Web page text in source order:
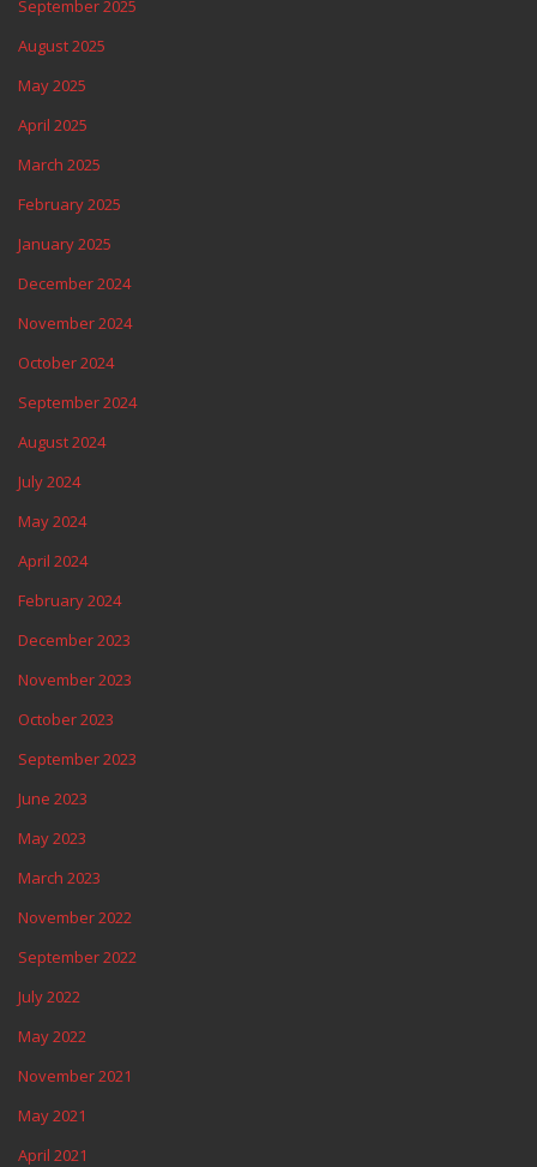
September 2025
August 2025
May 2025
April 2025
March 2025
February 2025
January 2025
December 2024
November 2024
October 2024
September 2024
August 2024
July 2024
May 2024
April 2024
February 2024
December 2023
November 2023
October 2023
September 2023
June 2023
May 2023
March 2023
November 2022
September 2022
July 2022
May 2022
November 2021
May 2021
April 2021